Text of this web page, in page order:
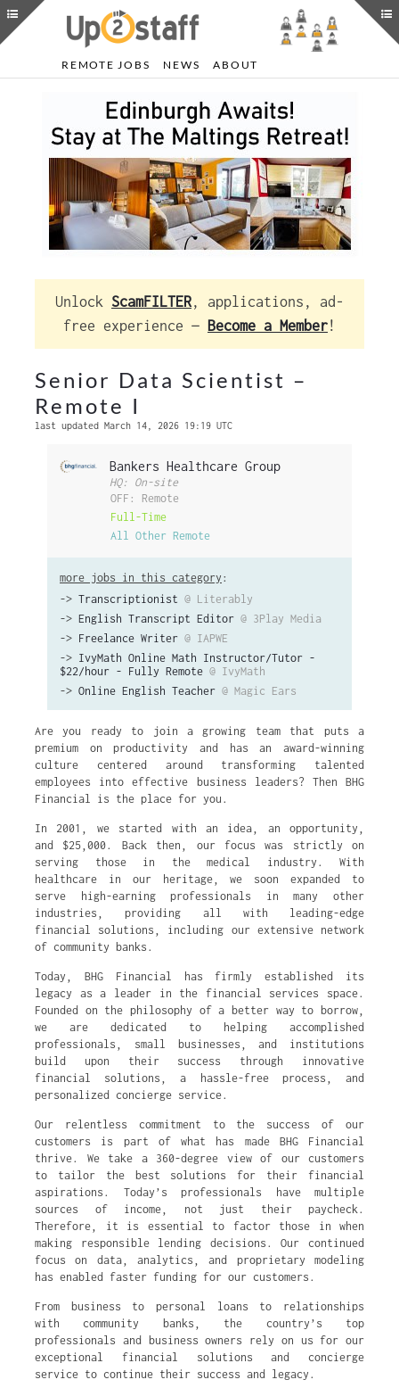
REMOTE JOBS NEWS ABOUT
Unlock ScamFILTER, applications, ad-
free experience — Become a Member!
Senior Data Scientist –
Remote I
last updated March 14, 2026 19:19 UTC
Bankers Healthcare Group
HQ: On-site
OFF: Remote
Full-Time
All Other Remote
more jobs in this category :
-> Transcriptionist @ Literably
-> English Transcript Editor @ 3Play Media
-> Freelance Writer @ IAPWE
-> IvyMath Online Math Instructor/Tutor -
$22/hour - Fully Remote @ IvyMath
-> Online English Teacher @ Magic Ears
Are you ready to join a growing team that puts a
premium on productivity and has an award-winning
culture centered around transforming talented
employees into effective business leaders? Then BHG
Financial is the place for you.
In 2001, we started with an idea, an opportunity,
and $25,000. Back then, our focus was strictly on
serving those in the medical industry. With
healthcare in our heritage, we soon expanded to
serve high-earning professionals in many other
industries, providing all with leading-edge
financial solutions, including our extensive network
of community banks.
Today, BHG Financial has firmly established its
legacy as a leader in the financial services space.
Founded on the philosophy of a better way to borrow,
we are dedicated to helping accomplished
professionals, small businesses, and institutions
build upon their success through innovative
financial solutions, a hassle-free process, and
personalized concierge service.
Our relentless commitment to the success of our
customers is part of what has made BHG Financial
thrive. We take a 360-degree view of our customers
to tailor the best solutions for their financial
aspirations. Today’s professionals have multiple
sources of income, not just their paycheck.
Therefore, it is essential to factor those in when
making responsible lending decisions. Our continued
focus on data, analytics, and proprietary modeling
has enabled faster funding for our customers.
From business to personal loans to relationships
with community banks, the country’s top
professionals and business owners rely on us for our
exceptional financial solutions and concierge
service to continue their success and legacy.